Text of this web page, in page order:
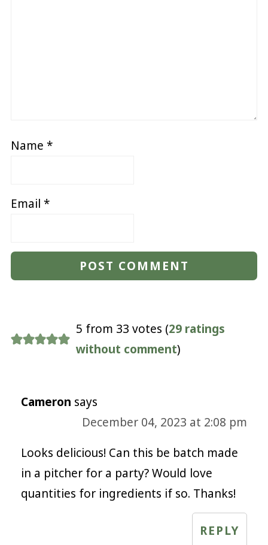
Name *
Email *
5 from 33 votes (29 ratings
without comment)
Cameron says
December 04, 2023 at 2:08 pm
Looks delicious! Can this be batch made
in a pitcher for a party? Would love
quantities for ingredients if so. Thanks!
REPLY